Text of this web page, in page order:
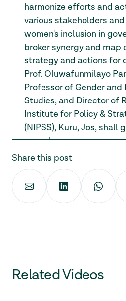
harmonize efforts and
various stakeholders
women's inclusion in
broker synergy and map
strategy and actions for
Prof. Oluwafunmilayo
Professor of Gender
Studies, and Director of
Institute for Policy &
(NIPSS), Kuru, Jos, shall
speech.
Share this post
Related Videos